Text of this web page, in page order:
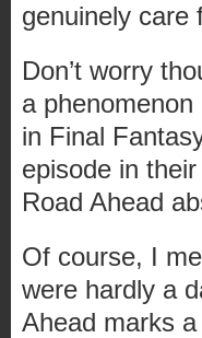
genuinely care
Don’t worry
a
in Final
episode in
Road Ahead
Of course, I
were hardly a
Ahead marks